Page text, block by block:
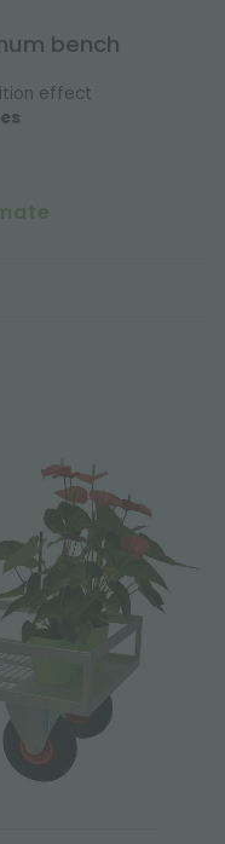
bench
effect